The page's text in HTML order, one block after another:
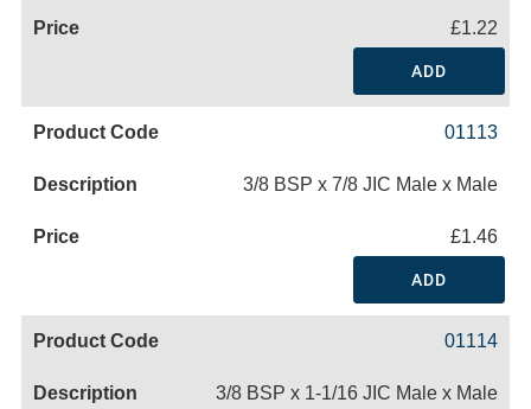
£1.22
ADD
01113
3/8 BSP x 7/8 JIC Male x Male
£1.46
ADD
01114
3/8 BSP x 1-1/16 JIC Male x Male